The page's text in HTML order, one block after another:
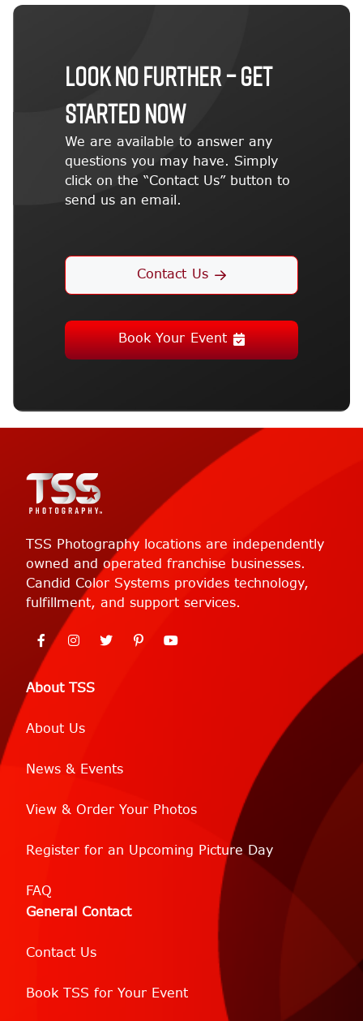
LOOK NO FURTHER – GET
STARTED NOW
We are available to answer any
questions you may have. Simply
click on the “Contact Us” button to
send us an email.
Contact Us
Book Your Event
About TSS
About Us
News & Events
View & Order Your Photos
Register for an Upcoming Picture Day
FAQ
General Contact
Contact Us
Book TSS for Your Event
TSS Photography locations are independently
owned and operated franchise businesses.
Candid Color Systems provides technology,
fulfillment, and support services.